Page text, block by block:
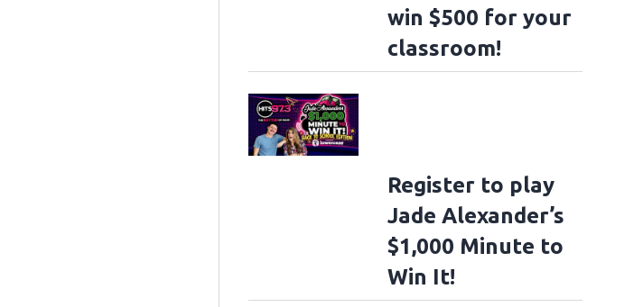
win $500 for your
classroom!
Register to play
Jade Alexander’s
$1,000 Minute to
Win It!